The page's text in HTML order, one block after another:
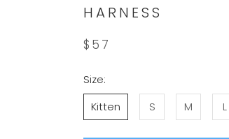
HARNESS
$57
Size:
Kitten
S M L